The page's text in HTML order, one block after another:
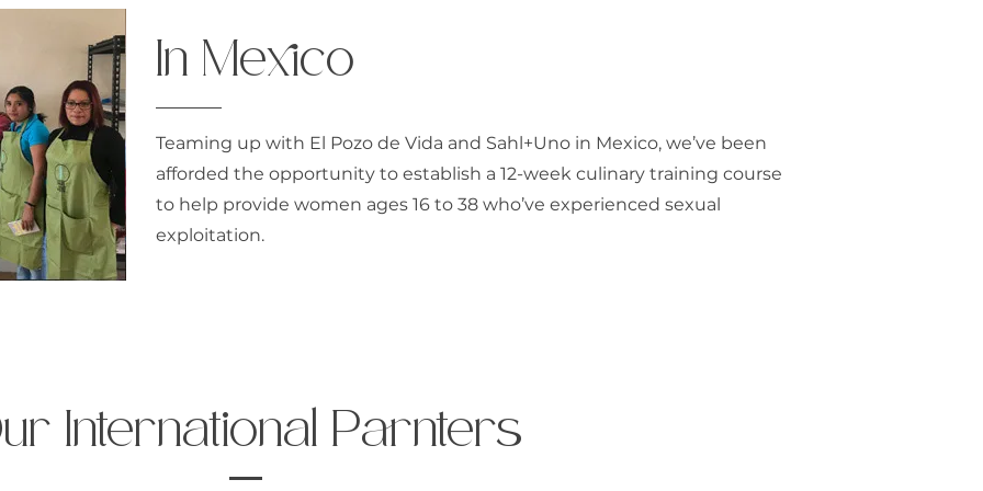
In Mexico
Teaming up with El Pozo de Vida and Sahl+Uno in Mexico, we’ve been
afforded the opportunity to establish a 12-week culinary training course
to help provide women ages 16 to 38 who’ve experienced sexual
exploitation.
International Parnters